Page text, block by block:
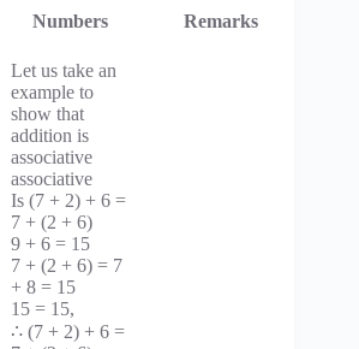
Numbers Remarks
Let us take an
example to
show that
addition is
associative
associative
Is (7 + 2) + 6 =
7 + (2 + 6)
9 + 6 = 15
7 + (2 + 6) = 7
+ 8 = 15
15 = 15,
∴ (7 + 2) + 6 =